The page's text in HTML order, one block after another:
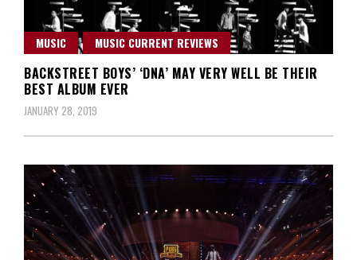
MUSIC MUSIC CURRENT REVIEWS
BACKSTREET BOYS’ ‘DNA’ MAY VERY WELL BE THEIR
BEST ALBUM EVER
JANUARY 28, 2019